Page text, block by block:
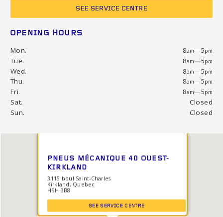
SEE SERVICE CENTRE
OPENING HOURS
Mon. 8am—5pm
Tue. 8am—5pm
Wed. 8am—5pm
Thu. 8am—5pm
Fri. 8am—5pm
Sat.
Closed
Sun.
Closed
PNEUS MÉCANIQUE 40 OUEST-
KIRKLAND
3115 boul Saint-Charles
Kirkland, Quebec
H9H 3B8
SEE SERVICE CENTRE